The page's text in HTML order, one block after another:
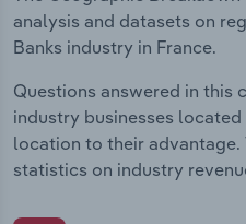
analysis and datasets on
Banks industry in France.
Questions answered in this
industry businesses
location to their advantage.
statistics on industry